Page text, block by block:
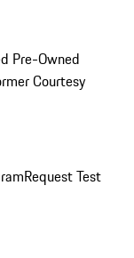
Pre-Owned
Courtesy
Request Test